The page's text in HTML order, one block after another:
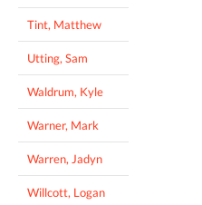
Tint, Matthew
Utting, Sam
Waldrum, Kyle
Warner, Mark
Warren, Jadyn
Willcott, Logan